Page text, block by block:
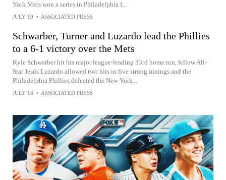
York Mets won a series in Philadelphia f...
JULY 19 • ASSOCIATED PRESS
Schwarber, Turner and Luzardo lead the Phillies
to a 6-1 victory over the Mets
Kyle Schwarber hit his major league-leading 33rd home run, fellow All-
Star Jesús Luzardo allowed two hits in five strong innings and the
Philadelphia Phillies defeated the New York...
JULY 18 • ASSOCIATED PRESS